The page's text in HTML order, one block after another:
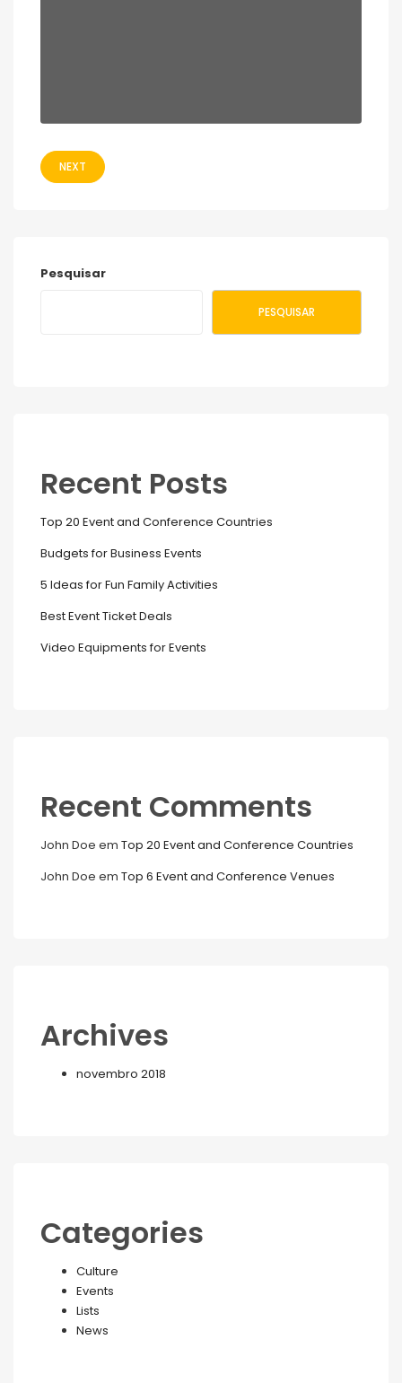
NEXT
Pesquisar
PESQUISAR
Recent Posts
Top 20 Event and Conference Countries
Budgets for Business Events
5 Ideas for Fun Family Activities
Best Event Ticket Deals
Video Equipments for Events
Recent Comments
John Doe em Top 20 Event and Conference Countries
John Doe em Top 6 Event and Conference Venues
Archives
novembro 2018
Categories
Culture
Events
Lists
News